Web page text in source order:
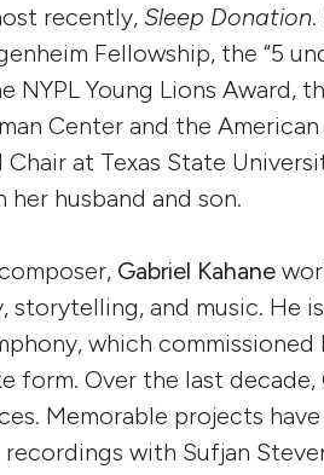
recently, Sleep Donation
Fellowship, the “5
Young Lions Award,
Center and the American
at Texas State
husband and son.
Gabriel Kahane
storytelling, and music. He
which commissioned
form. Over the last decade,
Memorable projects
with Sufjan